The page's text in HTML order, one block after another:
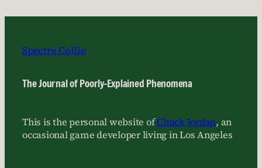
Spectre Collie
The Journal of Poorly-Explained Phenomena
This is the personal website ofChuck Jordan, an
occasional game developer living in Los Angeles